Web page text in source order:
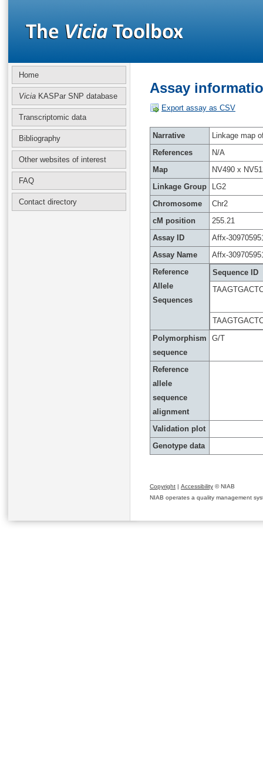
Home
Vicia KASPar SNP database
Transcriptomic data
Bibliography
Other websites of interest
FAQ
Contact directory
Assay
Export assay as CSV
Narrative
Linkage map
References
N/A
Map
NV490 x
Linkage Group
LG2
Chromosome
Chr2
cM position
255.21
Assay ID
Affx-
Assay Name
Affx-
Reference
Allele
Sequences
Sequence ID
Polymorphism
sequence
G/T
Reference
allele
sequence
alignment
Validation plot
Genotype data
Copyright | Accessibility © NIAB
NIAB operates a quality management